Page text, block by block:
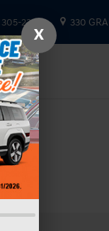
2333 330
X